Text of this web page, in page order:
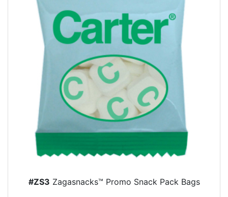
#ZS3 Zagasnacks™ Promo Snack Pack Bags